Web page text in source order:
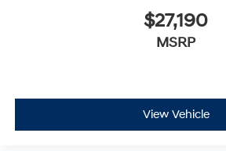
$27,190
MSRP
View Vehicle